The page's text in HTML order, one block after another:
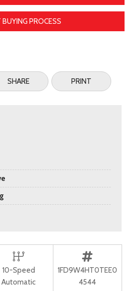
PROCESS
SHARE PRINT
10-Speed
Automatic
1FD9W4HT0TEE0
4544